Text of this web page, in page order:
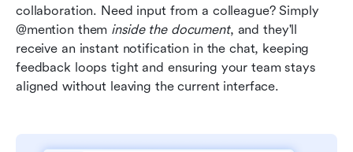
collaboration. Need input from a colleague? Simply
@mention them inside the document, and they'll
receive an instant notification in the chat, keeping
feedback loops tight and ensuring your team stays
aligned without leaving the current interface.